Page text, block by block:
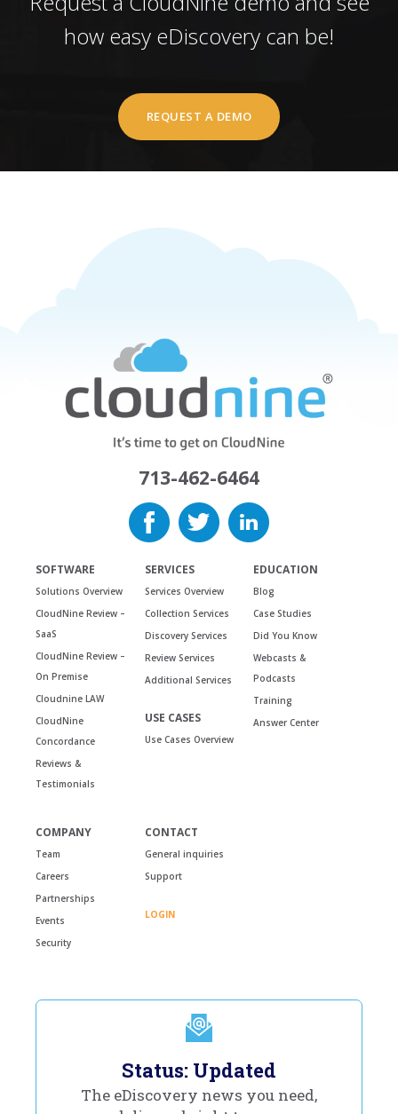
how easy eDiscovery can be!
REQUEST A DEMO
713-462-6464
SOFTWARE
Solutions Overview
CloudNine Review –
SaaS
CloudNine Review –
On Premise
Cloudnine LAW
CloudNine
Concordance
Reviews &
Testimonials
SERVICES
Services Overview
Collection Services
Discovery Services
Review Services
Additional Services
USE CASES
Use Cases Overview
EDUCATION
Blog
Case Studies
Did You Know
Webcasts &
Podcasts
Training
Answer Center
COMPANY
Team
Careers
Partnerships
Events
Security
CONTACT
General inquiries
Support
LOGIN
Status: Updated
The eDiscovery news you need,